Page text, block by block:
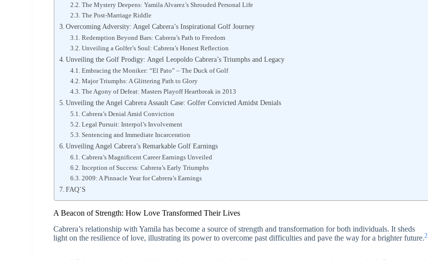
The Mystery Deepens: Yamila Alvarez’s Shrouded Personal Life
The Post-Marriage Riddle
Overcoming Adversity: Angel Cabrera’s Inspirational Golf Journey
Redemption Beyond Bars: Cabrera’s Path to Freedom
Unveiling a Golfer’s Soul: Cabrera’s Honest Reflection
Unveiling the Golf Prodigy: Angel Leopoldo Cabrera’s Triumphs and Legacy
Embracing the Moniker: “El Pato” – The Duck of Golf
Major Triumphs: A Glittering Path to Glory
The Agony of Defeat: Masters Playoff Heartbreak in 2013
Unveiling the Angel Cabrera Assault Case: Golfer Convicted Amidst Denials
Cabrera’s Denial Amid Conviction
Legal Pursuit: Interpol’s Involvement
Sentencing and Immediate Incarceration
Unveiling Angel Cabrera’s Remarkable Golf Earnings
Cabrera’s Magnificent Career Earnings Unveiled
Inception of Success: Cabrera’s Early Triumphs
2009: A Pinnacle Year for Cabrera’s Earnings
FAQ’S
A Beacon of Strength: How Love Transformed Their Lives
Cabrera’s relationship with Yamila has become a source of strength and transformation for both individuals. It sheds
light on the resilience of love, illustrating its power to overcome past difficulties and pave the way for a brighter future.2